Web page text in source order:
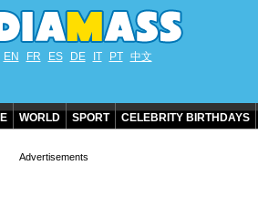
EN FR ES DE IT PT 中文
WORLD SPORT CELEBRITY BIRTHDAYS